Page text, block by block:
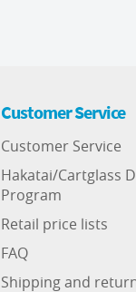
Customer Service
Customer Service
Hakatai/Cartglass
Program
Retail price lists
FAQ
Shipping and